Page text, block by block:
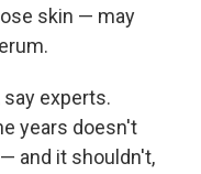
skin — may
experts.
years doesn't
and it shouldn't,